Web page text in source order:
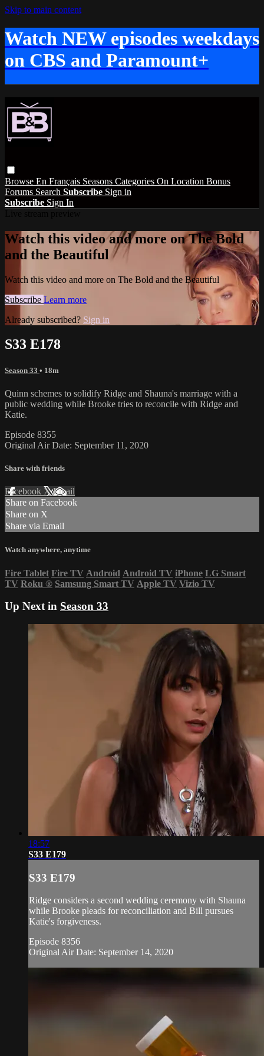
Skip to main content
Watch NEW episodes weekdays
on CBS and Paramount+
Browse En Français Seasons Categories On Location Bonus
Forums Search Subscribe Sign in
Subscribe Sign In
Watch this video and more on The Bold
and the Beautiful
Watch this video and more on The Bold and the Beautiful
Subscribe Learn more
Already subscribed? Sign in
S33 E178
Season 33 • 18m
Quinn schemes to solidify Ridge and Shauna's marriage with a
public wedding while Brooke tries to reconcile with Ridge and
Katie.
Episode 8355
Original Air Date: September 11, 2020
Share with friends
Facebook XEmail
Share on Facebook
Share on X
Share via Email
Watch anywhere, anytime
Fire Tablet Fire TV Android Android TV iPhone LG Smart
TV Roku ® Samsung Smart TV Apple TV Vizio TV
Up Next in Season 33
18:57
S33 E179
S33 E179
Ridge considers a second wedding ceremony with Shauna
while Brooke pleads for reconciliation and Bill pursues
Katie's forgiveness.
Episode 8356
Original Air Date: September 14, 2020